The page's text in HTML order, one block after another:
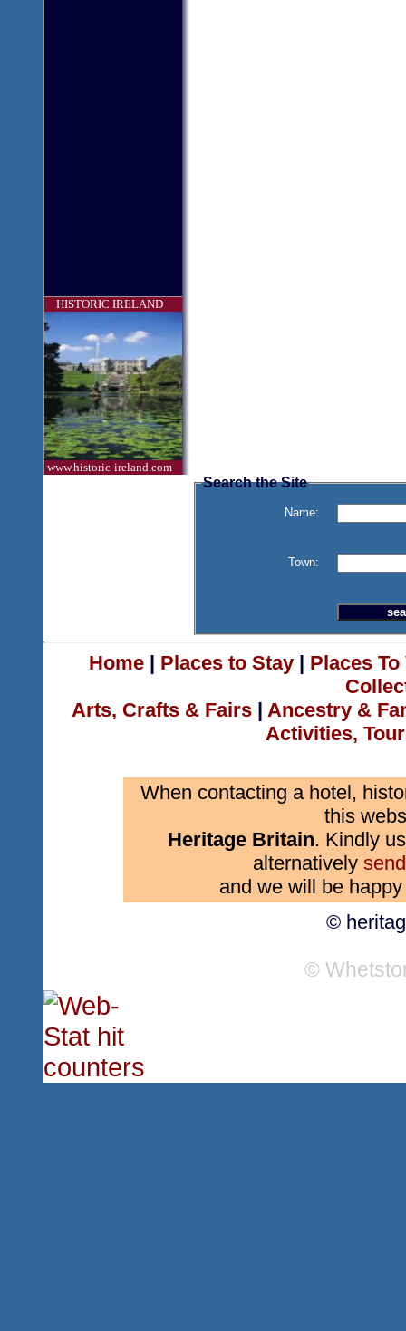
HISTORIC IRELAND
www.historic-ireland.com
Search the Site
Name:
Town:
Home| Places to Stay| Places
Arts, Crafts & Fairs | Ancestry &
Activities,
When contacting a hotel,
this
Heritage Britain. Kindly
alternatively
and we will be
©
©